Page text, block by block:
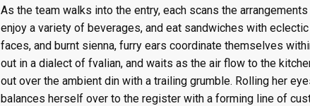
As the team walks into the entry, each scans the
enjoy a variety of beverages, and eat sandwiches with
faces, and burnt sienna, furry ears coordinate themselves
out in a dialect of fvalian, and waits as the air flow to the
out over the ambient din with a trailing grumble. Rolling her
balances herself over to the register with a forming line of